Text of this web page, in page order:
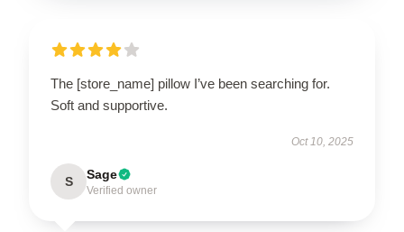
The [store_name] pillow I’ve been searching for.
Soft and supportive.
Oct 10, 2025
S Sage
Verified owner